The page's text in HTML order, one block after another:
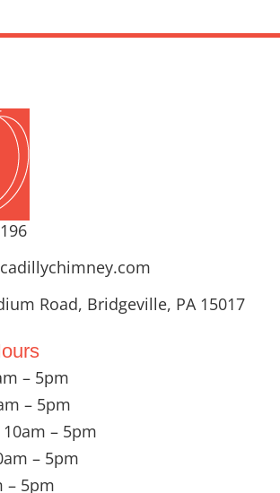
Road, Bridgeville, PA 15017
– 5pm
– 5pm
10am – 5pm
– 5pm
– 5pm